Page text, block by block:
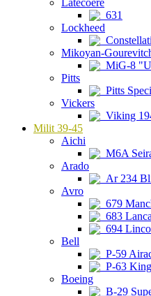
Latécoère
631
Lockheed
Mikoyan-
MiG-8
Pitts
Pitts
Vickers
Viking
Milit 39-45
Aichi
M6A
Arado
Ar 234
Avro
679
683
694
Bell
P-59
P-63
Boeing
B-29